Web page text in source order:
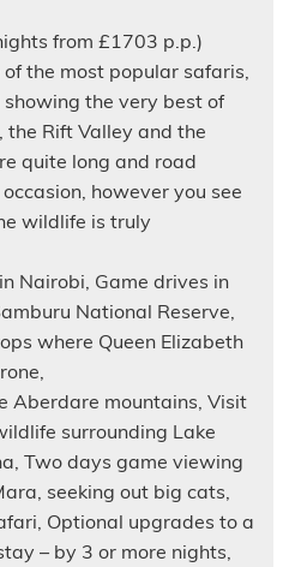
from £1703 p.p.)
the most popular safaris,
the very best of
the Rift Valley and the
quite long and road
however you see
wildlife is truly
Nairobi, Game drives in
National Reserve,
where Queen Elizabeth
Aberdare mountains, Visit
surrounding Lake
Two days game viewing
seeking out big cats,
Optional upgrades to a
– by 3 or more nights,